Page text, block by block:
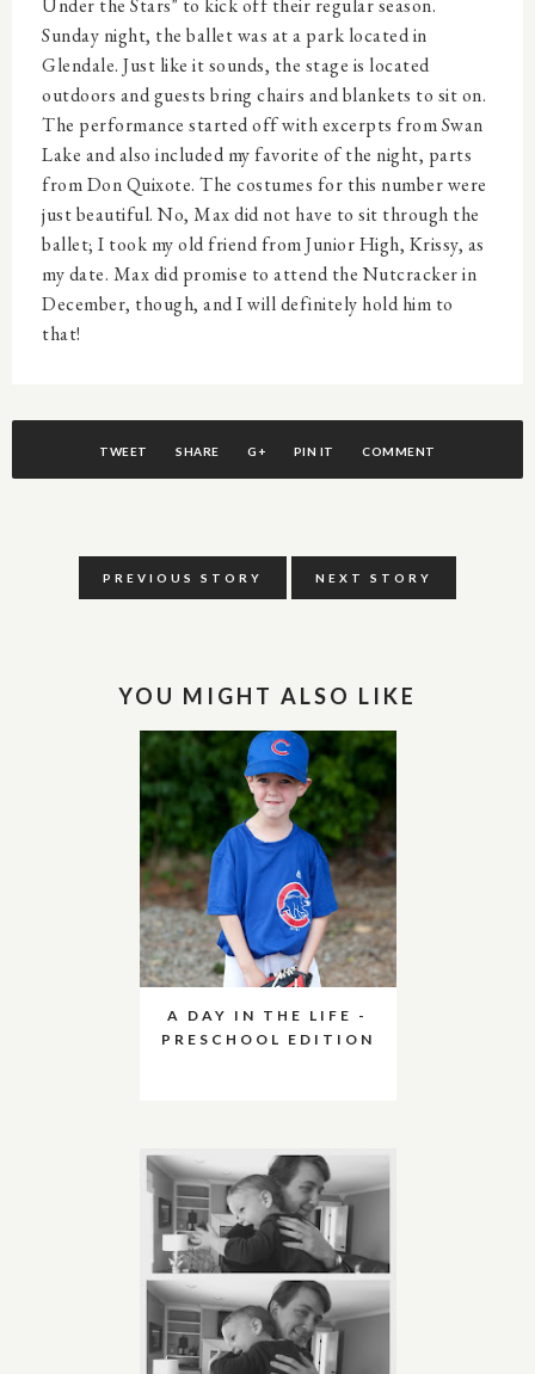
Under the Stars" to kick off their regular season.
Sunday night, the ballet was at a park located in
Glendale. Just like it sounds, the stage is located
outdoors and guests bring chairs and blankets to sit on.
The performance started off with excerpts from Swan
Lake and also included my favorite of the night, parts
from Don Quixote. The costumes for this number were
just beautiful. No, Max did not have to sit through the
ballet; I took my old friend from Junior High, Krissy, as
my date. Max did promise to attend the Nutcracker in
December, though, and I will definitely hold him to
that!
TWEET SHARE G+ PIN IT COMMENT
PREVIOUS STORY NEXT STORY
YOU MIGHT ALSO LIKE
A DAY IN THE LIFE -
PRESCHOOL EDITION